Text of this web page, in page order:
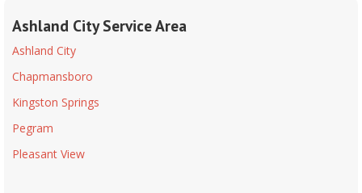
Ashland City Service Area
Ashland City
Chapmansboro
Kingston Springs
Pegram
Pleasant View